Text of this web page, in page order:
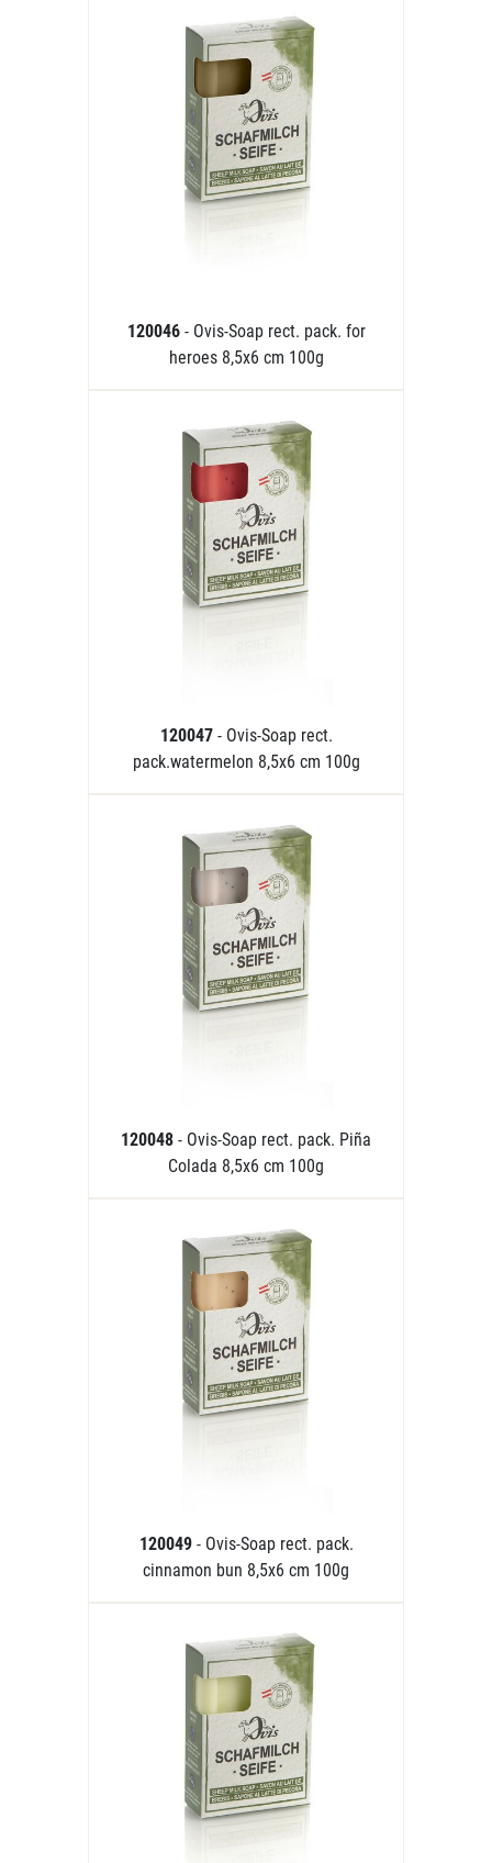
120046 - Ovis-Soap rect. pack. for
heroes 8,5x6 cm 100g
120047 - Ovis-Soap rect.
pack.watermelon 8,5x6 cm 100g
120048 - Ovis-Soap rect. pack. Piña
Colada 8,5x6 cm 100g
120049 - Ovis-Soap rect. pack.
cinnamon bun 8,5x6 cm 100g